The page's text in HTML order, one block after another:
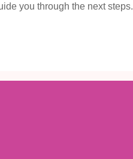
you through the next steps.